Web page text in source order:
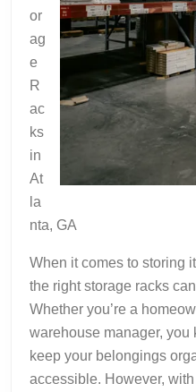
or
ag
e
R
ac
ks
in
At
la
nta, GA
When it comes to storing
the right storage racks
Whether you’re a
warehouse manager, you
keep your belongings
accessible. However,